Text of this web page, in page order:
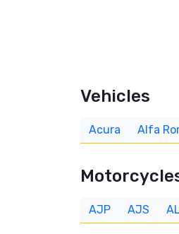
Vehicles
Acura Alfa
AJP AJS